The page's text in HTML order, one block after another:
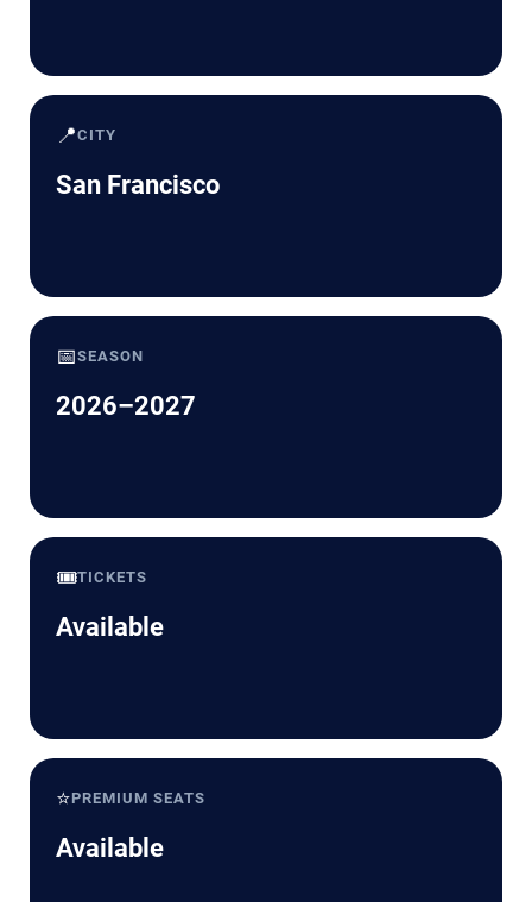
📍CITY
San Francisco
📅SEASON
2026–2027
🎟️TICKETS
Available
⭐PREMIUM SEATS
Available